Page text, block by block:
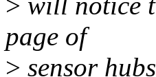
page of
> sensor